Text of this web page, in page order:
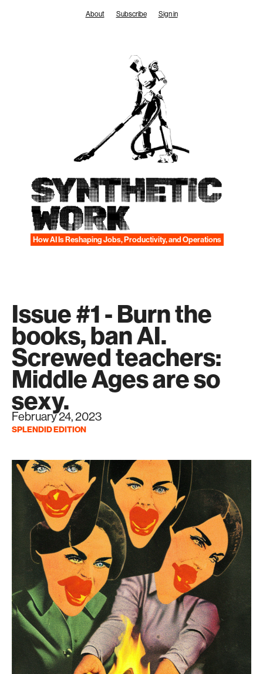
About Subscribe Sign in
SYNTHETIC
WORK
How AI Is Reshaping Jobs, Productivity, and Operations
Issue #1 - Burn the
books, ban AI.
Screwed teachers:
Middle Ages are so
sexy.
February 24, 2023
SPLENDID EDITION